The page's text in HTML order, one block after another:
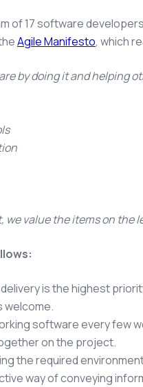
of 17 software
Agile Manifesto, which
by doing it and helping
we value the items on the
is the highest
welcome.
software every few
on the project.
the required
way of conveying